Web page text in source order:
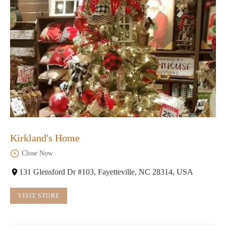
Kirkland's Home
Close Now
131 Glensford Dr #103, Fayetteville, NC 28314, USA
VISIT STORE